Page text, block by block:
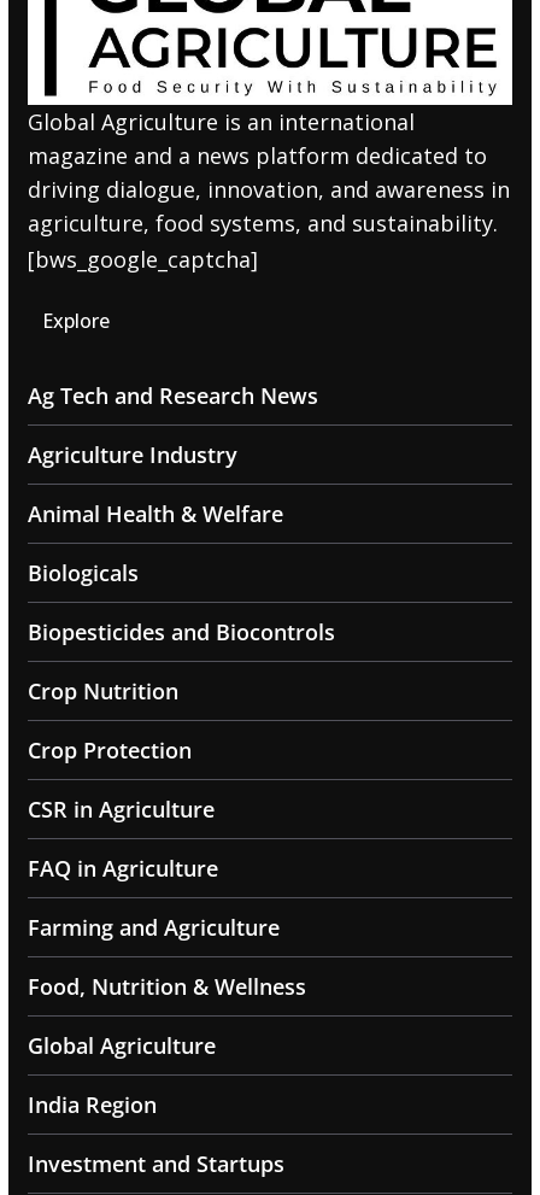
Global Agriculture is an international
magazine and a news platform dedicated to
driving dialogue, innovation, and awareness in
agriculture, food systems, and sustainability.
[bws_google_captcha]
Explore
Ag Tech and Research News
Agriculture Industry
Animal Health & Welfare
Biologicals
Biopesticides and Biocontrols
Crop Nutrition
Crop Protection
CSR in Agriculture
FAQ in Agriculture
Farming and Agriculture
Food, Nutrition & Wellness
Global Agriculture
India Region
Investment and Startups